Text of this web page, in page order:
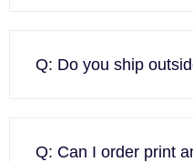
Q: Do you ship
Q: Can I order print